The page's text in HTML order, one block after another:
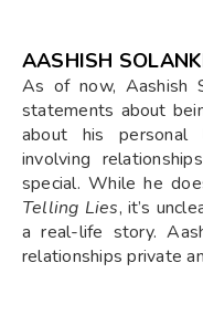
AASHISH
As of now, Aashish
statements about
about his
involving
special. While he
Telling Lies, it’s
a real-life story.
relationships private